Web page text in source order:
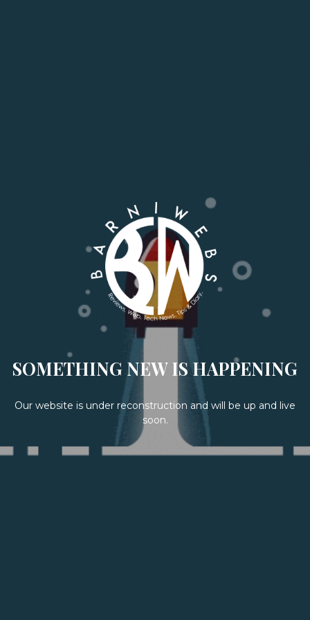
SOMETHING NEW IS HAPPENING
Our website is under reconstruction and will be up and live
soon.